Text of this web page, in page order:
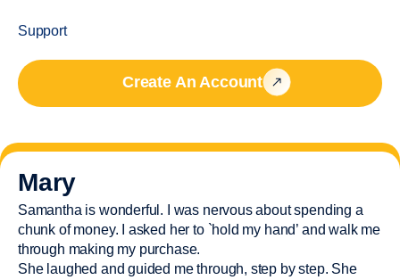
Support
Create An Account
Mary
Samantha is wonderful. I was nervous about spending a
chunk of money. I asked her to `hold my hand’ and walk me
through making my purchase.
She laughed and guided me through, step by step. She